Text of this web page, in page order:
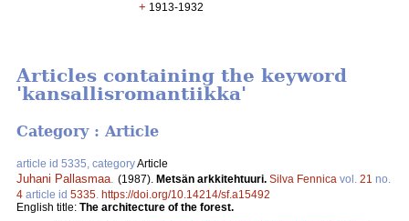
+ 1913-1932
Articles containing the keyword
'kansallisromantiikka'
Category : Article
article id 5335, categoryArticle
Juhani Pallasmaa (1987). Metsän arkkitehtuuri. Silva Fennica vol. 21 no.
4 article id 5335 https://doi.org/10.14214/sf.a15492
English title: The architecture of the forest.